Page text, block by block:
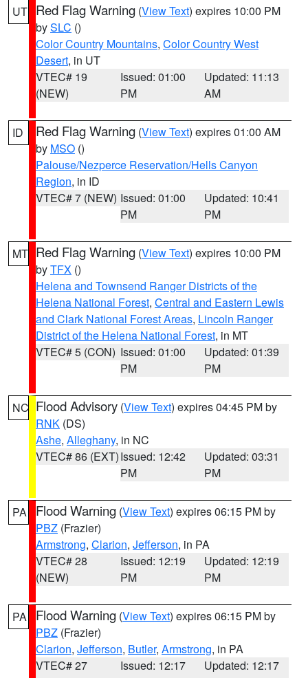
UT Red Flag Warning (View Text) expires 10:00 PM
bySLC ()
Color Country Mountains, Color Country West
Desert, in UT
VTEC# 19
(NEW)
Issued: 01:00
PM
Updated: 11:13
AM
ID Red Flag Warning (View Text) expires 01:00 AM
by MSO ()
Palouse/Nezperce Reservation/Hells Canyon
Region, in ID
VTEC# 7 (NEW) Issued: 01:00
PM
Updated: 10:41
PM
MT Red Flag Warning (View Text) expires 10:00 PM
byTFX ()
Helena and Townsend Ranger Districts of the
Helena National Forest, Central and Eastern Lewis
and Clark National Forest Areas, Lincoln Ranger
District of the Helena National Forest, in MT
VTEC# 5 (CON) Issued: 01:00
PM
Updated: 01:39
PM
NC Flood Advisory (View Text) expires 04:45 PM by
RNK (DS)
Ashe, Alleghany, in NC
VTEC# 86 (EXT)Issued: 12:42
PM
Updated: 03:31
PM
PA Flood Warning (View Text) expires 06:15 PM by
PBZ (Frazier)
Armstrong, Clarion, Jefferson, in PA
VTEC# 28
(NEW)
Issued: 12:19
PM
Updated: 12:19
PM
PA Flood Warning (View Text) expires 06:15 PM by
PBZ (Frazier)
Clarion, Jefferson, Butler, Armstrong, in PA
VTEC# 27
Issued: 12:17
Updated: 12:17